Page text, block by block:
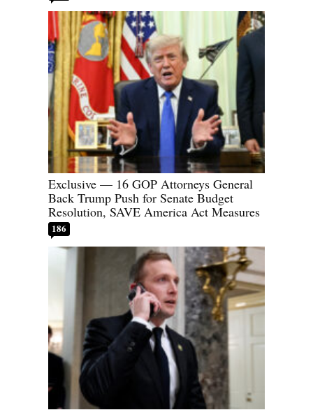
Exclusive — 16 GOP Attorneys General
Back Trump Push for Senate Budget
Resolution, SAVE America Act Measures
186